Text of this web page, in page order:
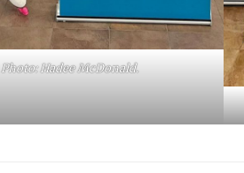
Photo: Hadee McDonald.